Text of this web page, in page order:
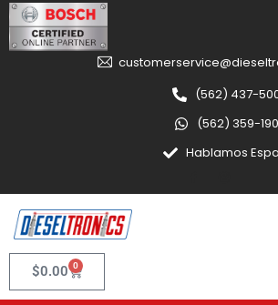
(562) 437-
(562) 359-
Hablamos
$0.00 0